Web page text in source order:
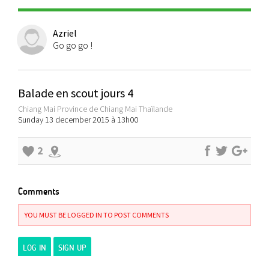
Azriel
Go go go !
Balade en scout jours 4
Chiang Mai Province de Chiang Mai Thaïlande
Sunday 13 december 2015 à 13h00
2
Comments
YOU MUST BE LOGGED IN TO POST COMMENTS
LOG IN SIGN UP